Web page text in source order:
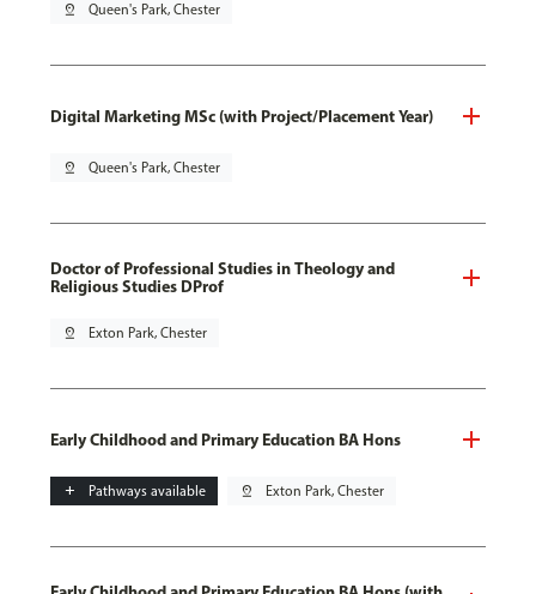
pin_drop Queen's Park, Chester
Digital Marketing MSc (with Project/Placement Year)
pin_drop Queen's Park, Chester
Doctor of Professional Studies in Theology and
Religious Studies DProf
pin_drop Exton Park, Chester
Early Childhood and Primary Education BA Hons
add Pathways available pin_drop Exton Park, Chester